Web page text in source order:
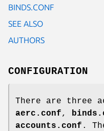
BINDS.CONF
SEE ALSO
AUTHORS
CONFIGURATION
There are three
aerc.conf,
accounts.conf .